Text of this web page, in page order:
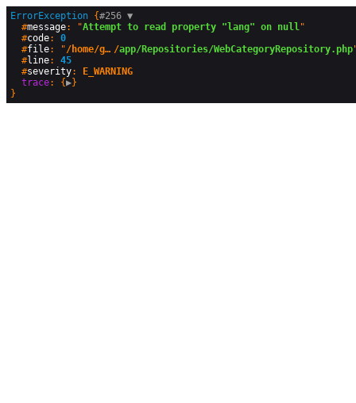
ErrorException {#256 ▼
  #
message: "Attempt to read property "lang" on null"
  #
code: 0
  #
file: " /home/geographyandyou/public_html /app/Repositories/WebCategoryRepository.php
  #
line: 45
  #
severity:
E_WARNING
trace: {▶